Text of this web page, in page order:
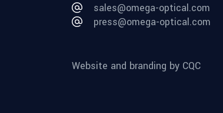
sales@omega-optical.com
press@omega-optical.com
Website and branding by CQC